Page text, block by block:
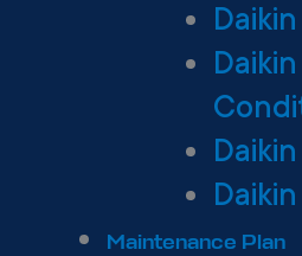
Maintenance Plan